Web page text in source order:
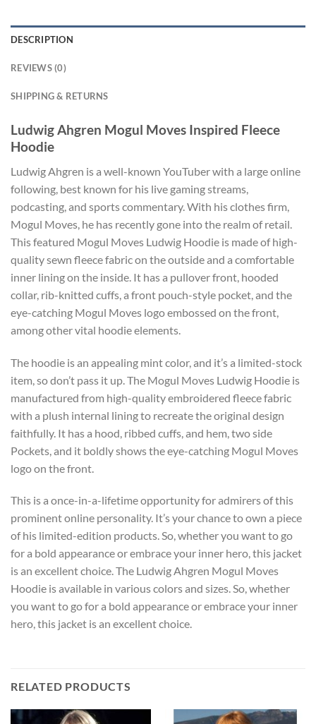
DESCRIPTION
REVIEWS (0)
SHIPPING & RETURNS
Ludwig Ahgren Mogul Moves Inspired Fleece
Hoodie
Ludwig Ahgren is a well-known YouTuber with a large online
following, best known for his live gaming streams,
podcasting, and sports commentary. With his clothes firm,
Mogul Moves, he has recently gone into the realm of retail.
This featured Mogul Moves Ludwig Hoodie is made of high-
quality sewn fleece fabric on the outside and a comfortable
inner lining on the inside. It has a pullover front, hooded
collar, rib-knitted cuffs, a front pouch-style pocket, and the
eye-catching Mogul Moves logo embossed on the front,
among other vital hoodie elements.
The hoodie is an appealing mint color, and it’s a limited-stock
item, so don’t pass it up. The Mogul Moves Ludwig Hoodie is
manufactured from high-quality embroidered fleece fabric
with a plush internal lining to recreate the original design
faithfully. It has a hood, ribbed cuffs, and hem, two side
Pockets, and it boldly shows the eye-catching Mogul Moves
logo on the front.
This is a once-in-a-lifetime opportunity for admirers of this
prominent online personality. It’s your chance to own a piece
of his limited-edition products. So, whether you want to go
for a bold appearance or embrace your inner hero, this jacket
is an excellent choice. The Ludwig Ahgren Mogul Moves
Hoodie is available in various colors and sizes. So, whether
you want to go for a bold appearance or embrace your inner
hero, this jacket is an excellent choice.
RELATED PRODUCTS